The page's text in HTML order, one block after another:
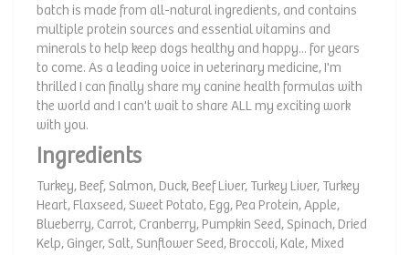
batch is made from all-natural ingredients, and contains
multiple protein sources and essential vitamins and
minerals to help keep dogs healthy and happy... for years
to come. As a leading voice in veterinary medicine, I'm
thrilled I can finally share my canine health formulas with
the world and I can't wait to share ALL my exciting work
with you.
Ingredients
Turkey, Beef, Salmon, Duck, Beef Liver, Turkey Liver, Turkey
Heart, Flaxseed, Sweet Potato, Egg, Pea Protein, Apple,
Blueberry, Carrot, Cranberry, Pumpkin Seed, Spinach, Dried
Kelp, Ginger, Salt, Sunflower Seed, Broccoli, Kale, Mixed